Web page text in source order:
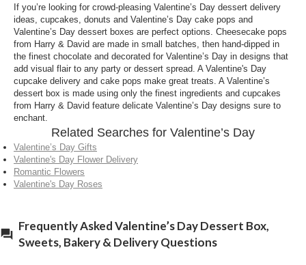
Valentine’s Day baskets with sweets and treats in it.
There are many scrumptious baskets available on
Harry and David’s website, including chocolate,
fruits, wine, meat and cheeses. A Valentines sweets
delivery is the ideal gift for loved ones near and far.
What can I send in a Valentines cake delivery?
A Valentine’s Day treats delivery is a great option to
send to surprise the one you love. Valentine’s day
dessert boxes are filled with
cheesecake pops, delicious cakes and cookies,
decadent donuts and chocolates and bakery goods.
What can I put in a Valentine dessert delivery?
If you’re looking for crowd-pleasing Valentine’s Day dessert delivery
ideas, cupcakes, donuts and Valentine’s Day cake pops and
Valentine’s Day dessert boxes are perfect options. Cheesecake pops
from Harry & David are made in small batches, then hand-dipped in
the finest chocolate and decorated for Valentine’s Day in designs that
add visual flair to any party or dessert spread. A Valentine's Day
cupcake delivery and cake pops make great treats. A Valentine’s
dessert box is made using only the finest ingredients and cupcakes
from Harry & David feature delicate Valentine’s Day designs sure to
enchant.
Related Searches for Valentine’s Day
Valentine’s Day Gifts
Valentine's Day Flower Delivery
Romantic Flowers
Valentine's Day Roses
Frequently Asked Valentine’s Day Dessert Box,
Sweets, Bakery & Delivery Questions